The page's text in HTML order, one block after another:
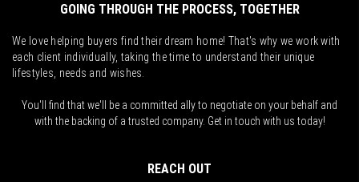
GOING THROUGH THE PROCESS, TOGETHER
We love helping buyers find their dream home! That's why we work with
each client individually, taking the time to understand their unique
lifestyles, needs and wishes.
You'll find that we'll be a committed ally to negotiate on your behalf and
with the backing of a trusted company. Get in touch with us today!
REACH OUT